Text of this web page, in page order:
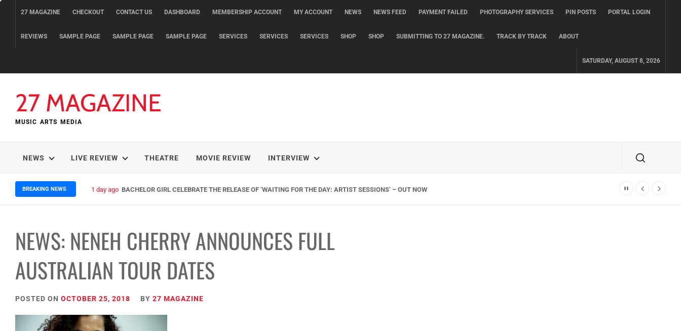
27 MAGAZINE CHECKOUT CONTACT US DASHBOARD MEMBERSHIP ACCOUNT MY ACCOUNT NEWS NEWS FEED PAYMENT FAILED PHOTOGRAPHY SERVICES PIN POSTS PORTAL LOGIN
REVIEWS SAMPLE PAGE SAMPLE PAGE SAMPLE PAGE SERVICES SERVICES SERVICES SHOP SHOP SUBMITTING TO 27 MAGAZINE. TRACK BY TRACK ABOUT
SATURDAY, AUGUST 8, 2026
27 MAGAZINE
MUSIC ARTS MEDIA
NEWS LIVE REVIEW THEATRE MOVIE REVIEW INTERVIEW
BREAKING NEWS 1 day ago BACHELOR GIRL CELEBRATE THE RELEASE OF ‘WAITING FOR THE DAY: ARTIST SESSIONS’ – OUT NOW
NEWS: NENEH CHERRY ANNOUNCES FULL
AUSTRALIAN TOUR DATES
POSTED ON OCTOBER 25, 2018 BY 27 MAGAZINE